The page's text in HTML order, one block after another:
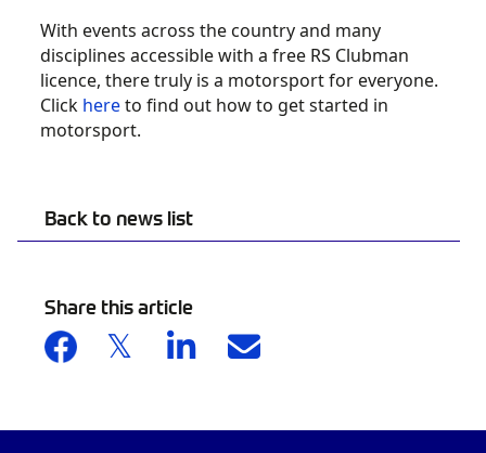
Back to news list
Share this article
With events across the country and many
disciplines accessible with a free RS Clubman
licence, there truly is a motorsport for everyone.
Click hereto find out how to get started in
motorsport.